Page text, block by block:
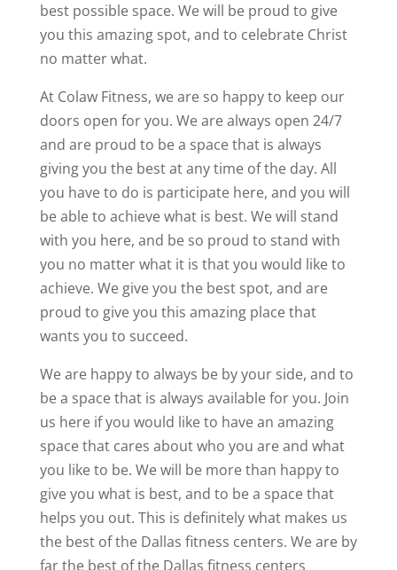
best possible space. We will be proud to give
you this amazing spot, and to celebrate Christ
no matter what.
At Colaw Fitness, we are so happy to keep our
doors open for you. We are always open 24/7
and are proud to be a space that is always
giving you the best at any time of the day. All
you have to do is participate here, and you will
be able to achieve what is best. We will stand
with you here, and be so proud to stand with
you no matter what it is that you would like to
achieve. We give you the best spot, and are
proud to give you this amazing place that
wants you to succeed.
We are happy to always be by your side, and to
be a space that is always available for you. Join
us here if you would like to have an amazing
space that cares about who you are and what
you like to be. We will be more than happy to
give you what is best, and to be a space that
helps you out. This is definitely what makes us
the best of the Dallas fitness centers. We are by
far the best of the Dallas fitness centers